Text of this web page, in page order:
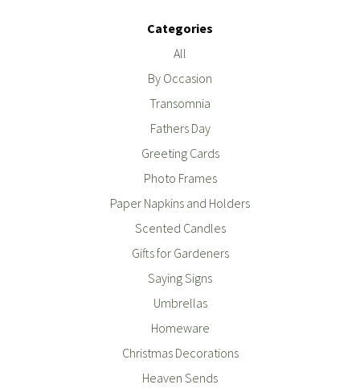
Categories
All
By Occasion
Transomnia
Fathers Day
Greeting Cards
Photo Frames
Paper Napkins and Holders
Scented Candles
Gifts for Gardeners
Saying Signs
Umbrellas
Homeware
Christmas Decorations
Heaven Sends